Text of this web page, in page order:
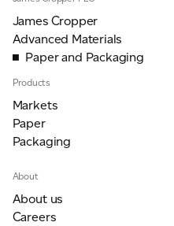
James Cropper
Advanced Materials
Paper and Packaging
Products
Markets
Paper
Packaging
About
About us
Careers